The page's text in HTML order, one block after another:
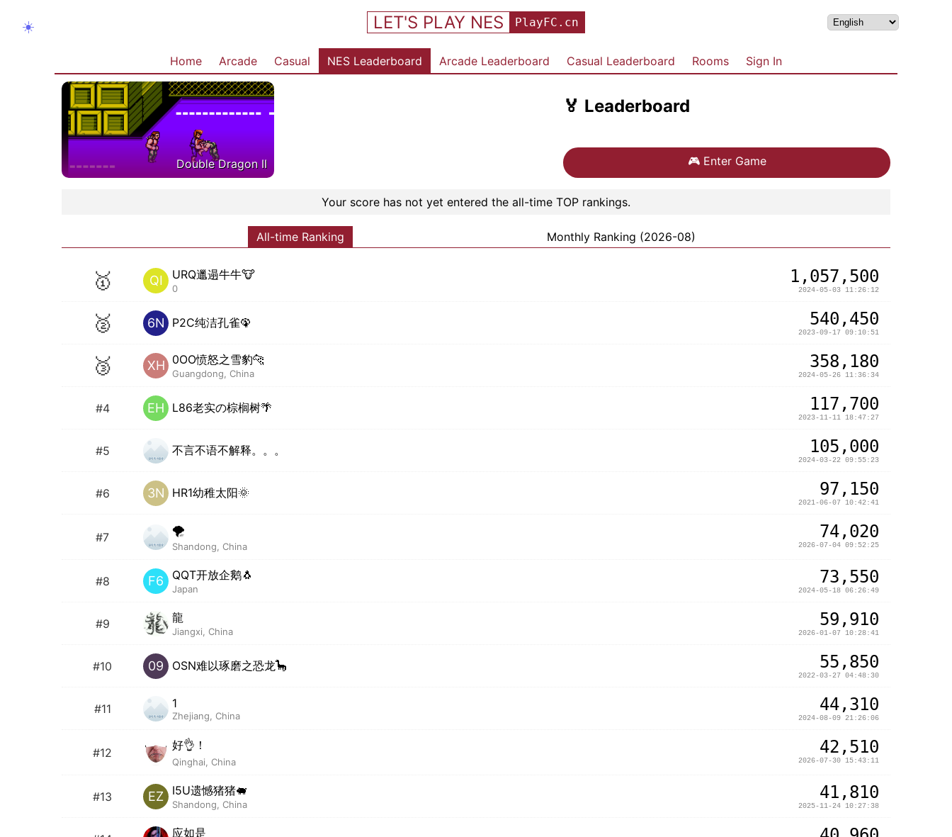
☀️ LET'S PLAY NES PlayFC.cn
Home Arcade Casual NES Leaderboard Arcade Leaderboard Casual Leaderboard Rooms Sign In
Double Dragon II
🏅 Leaderboard
🎮 Enter Game
Your score has not yet entered the all-time TOP rankings.
All-time Ranking Monthly Ranking (2026-08)
🥇 QI URQ邋遢牛牛🐮
0
1,057,500
2024-05-03 11:26:12
🥈 6N P2C纯洁孔雀🦚 540,450
2023-09-17 09:10:51
🥉 XH 0OO愤怒之雪豹🐆
Guangdong, China
358,180
2024-05-26 11:36:34
#4 EH L86老实の棕榈树🌴 117,700
2023-11-11 18:47:27
#5 不言不语不解释。。。 105,000
2024-03-22 09:55:23
#6 3N HR1幼稚太阳🌞 97,150
2021-06-07 10:42:41
#7
🌪
Shandong, China
74,020
2026-07-04 09:52:25
#8 F6 QQT开放企鹅🐧
Japan
73,550
2024-05-18 06:26:49
#9 龍
Jiangxi, China
59,910
2026-01-07 10:28:41
#10 09 OSN难以琢磨之恐龙🦕 55,850
2022-03-27 04:48:30
#11 1
Zhejiang, China
44,310
2024-08-09 21:26:06
#12
好👌！
Qinghai, China
42,510
2026-07-30 15:43:11
#13 EZ I5U遗憾猪猪🐖
Shandong, China
41,810
2025-11-24 10:27:38
应如是